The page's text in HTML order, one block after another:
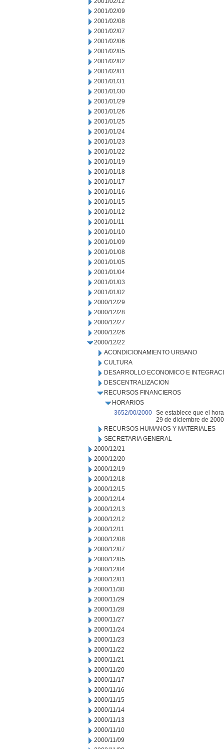
2001/02/09
2001/02/08
2001/02/07
2001/02/06
2001/02/05
2001/02/02
2001/02/01
2001/01/31
2001/01/30
2001/01/29
2001/01/26
2001/01/25
2001/01/24
2001/01/23
2001/01/22
2001/01/19
2001/01/18
2001/01/17
2001/01/16
2001/01/15
2001/01/12
2001/01/11
2001/01/10
2001/01/09
2001/01/08
2001/01/05
2001/01/04
2001/01/03
2001/01/02
2000/12/29
2000/12/28
2000/12/27
2000/12/26
2000/12/22
ACONDICIONAMIENTO URBANO
CULTURA
DESARROLLO ECONOMICO E
DESCENTRALIZACION
RECURSOS FINANCIEROS
HORARIOS
3652/00/2000 Se establece que el
29 de diciembre de
RECURSOS HUMANOS Y MATERIALES
SECRETARIA GENERAL
2000/12/21
2000/12/20
2000/12/19
2000/12/18
2000/12/15
2000/12/14
2000/12/13
2000/12/12
2000/12/11
2000/12/08
2000/12/07
2000/12/05
2000/12/04
2000/12/01
2000/11/30
2000/11/29
2000/11/28
2000/11/27
2000/11/24
2000/11/23
2000/11/22
2000/11/21
2000/11/20
2000/11/17
2000/11/16
2000/11/15
2000/11/14
2000/11/13
2000/11/10
2000/11/09